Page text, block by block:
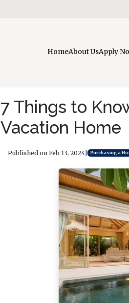
HomeAbout UsApply
7 Things to
Vacation Home
Published on Feb 13, 2024| Purchasing a